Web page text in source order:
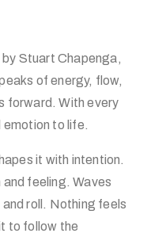
Stuart Chapenga,
of energy, flow,
forward. With every
emotion to life.
it with intention.
feeling. Waves
roll. Nothing feels
to follow the